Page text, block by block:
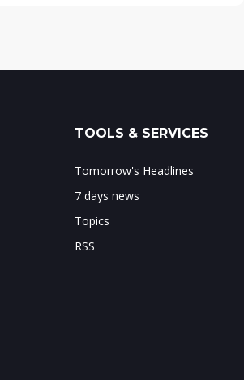
TOOLS & SERVICES
Tomorrow's Headlines
7 days news
Topics
RSS